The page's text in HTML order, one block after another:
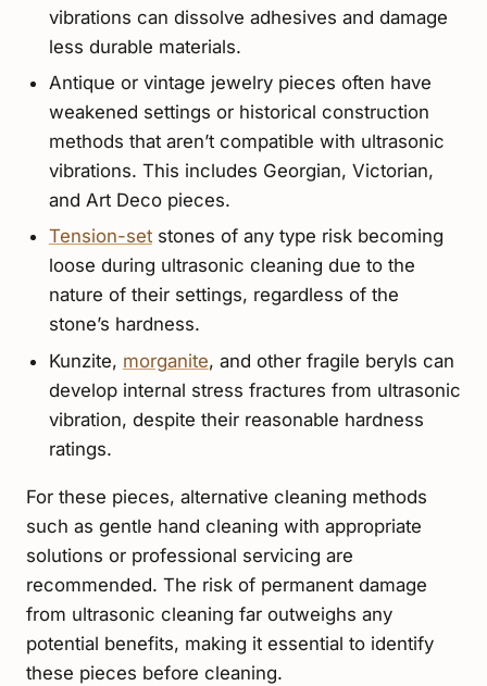
vibrations can dissolve adhesives and damage
less durable materials.
Antique or vintage jewelry pieces often have
weakened settings or historical construction
methods that aren’t compatible with ultrasonic
vibrations. This includes Georgian, Victorian,
and Art Deco pieces.
Tension-setstones of any type risk becoming
loose during ultrasonic cleaning due to the
nature of their settings, regardless of the
stone’s hardness.
Kunzite, morganite, and other fragile beryls can
develop internal stress fractures from ultrasonic
vibration, despite their reasonable hardness
ratings.
For these pieces, alternative cleaning methods
such as gentle hand cleaning with appropriate
solutions or professional servicing are
recommended. The risk of permanent damage
from ultrasonic cleaning far outweighs any
potential benefits, making it essential to identify
these pieces before cleaning.